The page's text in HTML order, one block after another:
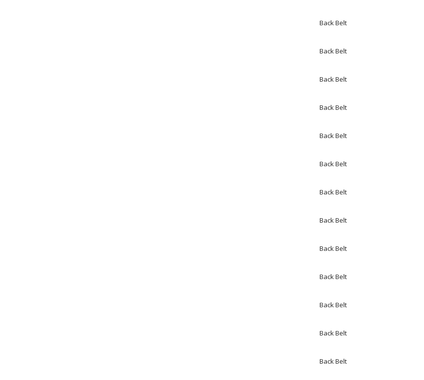
Back Belt
Back Belt
Back Belt
Back Belt
Back Belt
Back Belt
Back Belt
Back Belt
Back Belt
Back Belt
Back Belt
Back Belt
Back Belt